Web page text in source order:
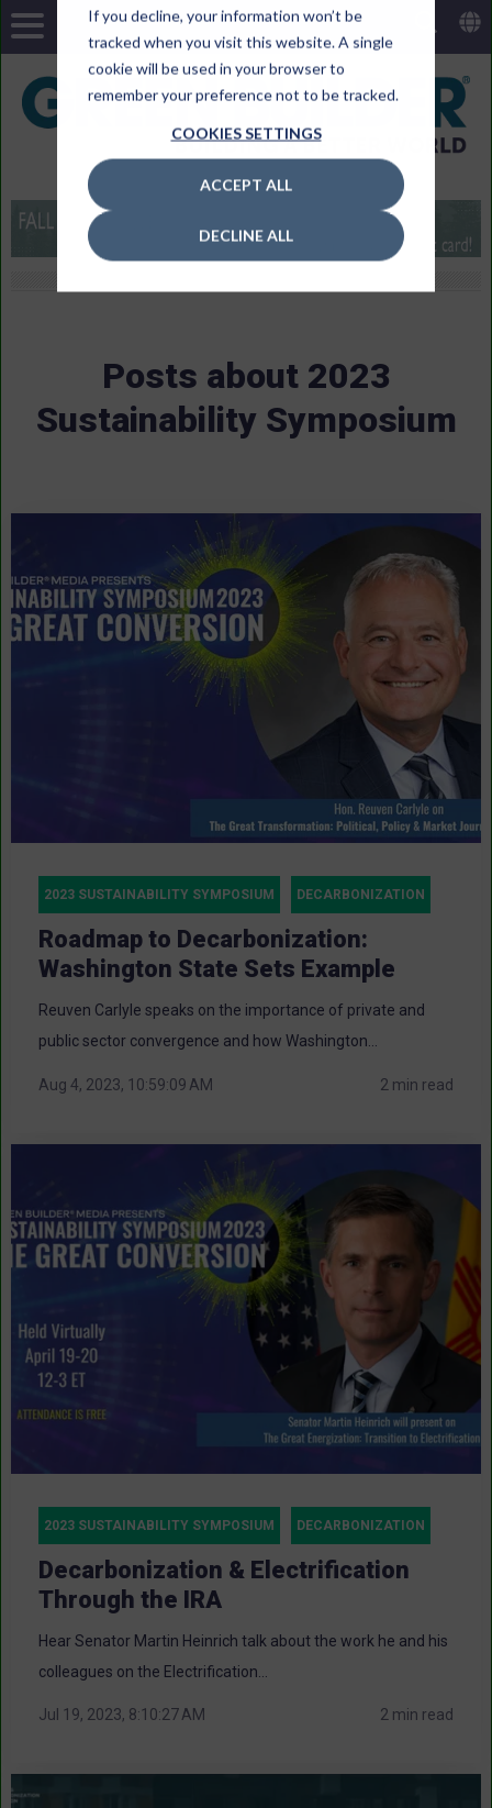
If you decline, your information won’t be
tracked when you visit this website. A single
cookie will be used in your browser to
remember your preference not to be tracked.
COOKIES SETTINGS
ACCEPT ALL
DECLINE ALL
Posts about 2023
Sustainability Symposium
2023 SUSTAINABILITY SYMPOSIUM DECARBONIZATION
Roadmap to Decarbonization:
Washington State Sets Example
Reuven Carlyle speaks on the importance of private and
public sector convergence and how Washington...
Aug 4, 2023, 10:59:09 AM 2 min read
2023 SUSTAINABILITY SYMPOSIUM DECARBONIZATION
Decarbonization & Electrification
Through the IRA
Hear Senator Martin Heinrich talk about the work he and his
colleagues on the Electrification...
Jul 19, 2023, 8:10:27 AM 2 min read